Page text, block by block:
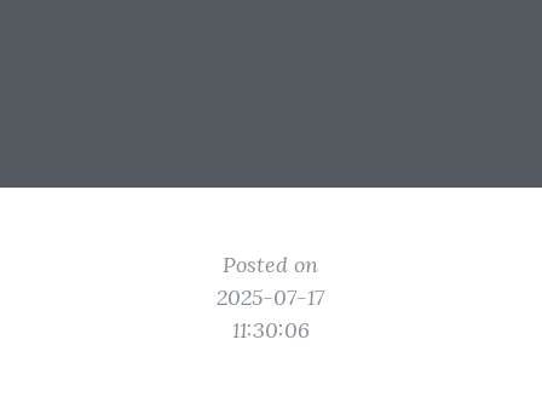
Posted on
2025-07-17
11:30:06